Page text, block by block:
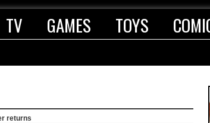
TV GAMES TOYS
returns